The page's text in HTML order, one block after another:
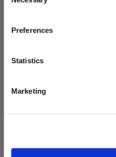
Preferences
Statistics
Marketing
Visit